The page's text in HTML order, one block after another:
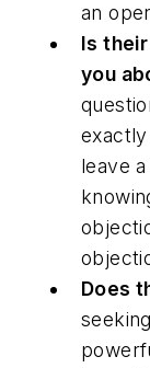
an
Is
you
leave
Does